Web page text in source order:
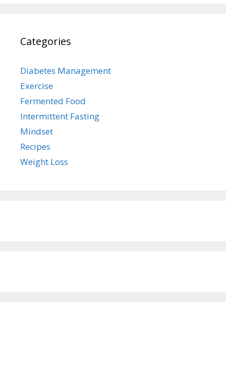
Categories
Diabetes Management
Exercise
Fermented Food
Intermittent Fasting
Mindset
Recipes
Weight Loss